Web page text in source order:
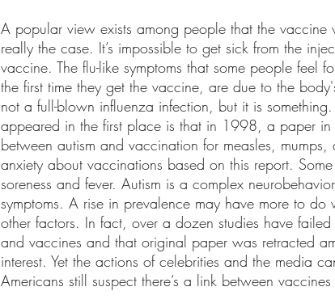
A popular view exists among people that the
really the case. It’s impossible to get sick from the
vaccine. The flu-like symptoms that some people feel
the first time they get the vaccine, are due to the
not a full-blown influenza infection, but it is
appeared in the first place is that in 1998, a paper
between autism and vaccination for measles,
anxiety about vaccinations based on this report.
soreness and fever. Autism is a complex
symptoms. A rise in prevalence may have more to
other factors. In fact, over a dozen studies have
and vaccines and that original paper was retracted
interest. Yet the actions of celebrities and the media
Americans still suspect there’s a link between